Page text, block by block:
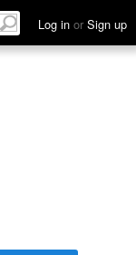
Log in or Sign up